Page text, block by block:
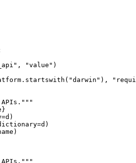
"value")